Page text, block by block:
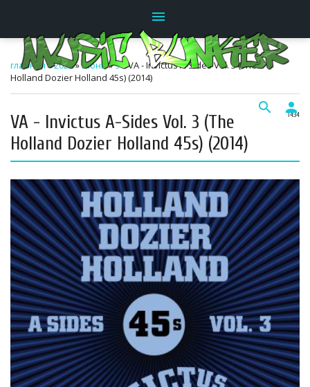
menu
search person
главная»2022»Июнь»9» VA - Invictus A-Sides Vol. 3 (The
Holland Dozier Holland 45s) (2014)
14:34
VA - Invictus A-Sides Vol. 3 (The
Holland Dozier Holland 45s) (2014)